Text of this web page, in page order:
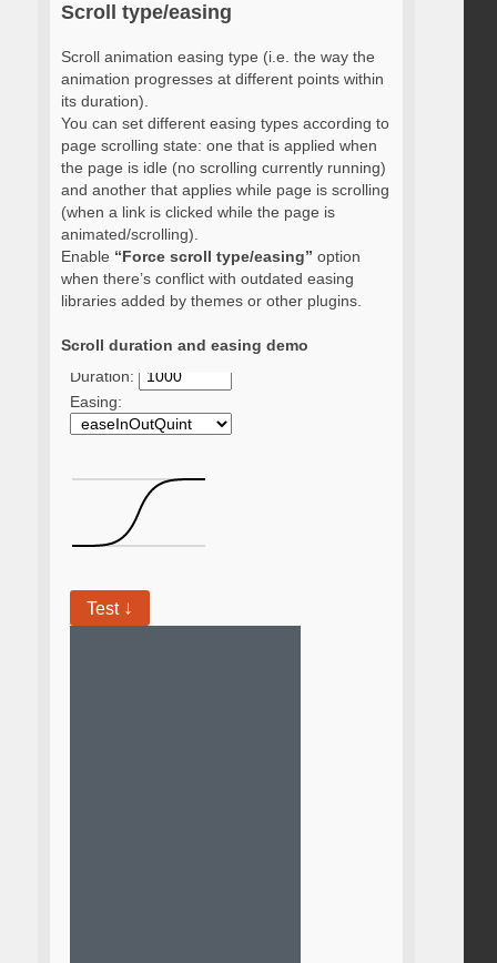
Scroll type/easing
Scroll animation easing type (i.e. the way the
animation progresses at different points within
its duration).
You can set different easing types according to
page scrolling state: one that is applied when
the page is idle (no scrolling currently running)
and another that applies while page is scrolling
(when a link is clicked while the page is
animated/scrolling).
Enable “Force scroll type/easing” option
when there’s conflict with outdated easing
libraries added by themes or other plugins.
Scroll duration and easing demo